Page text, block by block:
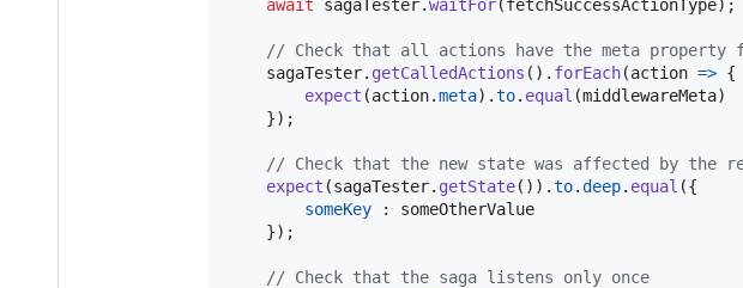
await
sagaTester.waitFor(fetchSuccessActionType) ;
// Check that all actions have the meta property
sagaTester. getCalledActions ( ) . forEach(action => {
expect (action.meta) .to. equal (middlewareMeta)
}) ;
// Check that the new state was affected by the
expect (sagaTester. getState( ) ) .to.deep. equal ({
someKey : someOtherValue
}) ;
// Check that the saga listens only once